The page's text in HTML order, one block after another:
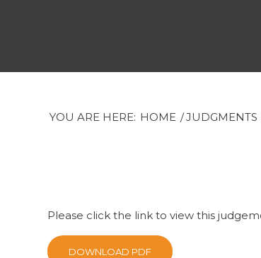
YOU ARE HERE: HOME /JUDGMENTS
Please click the link to view this
DOWNLOAD PDF